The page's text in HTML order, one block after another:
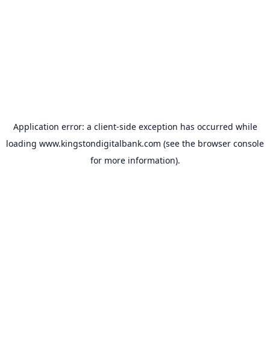
Application error: a client-side exception has occurred while
loading www.kingstondigitalbank.com (see the browser console
for more information).